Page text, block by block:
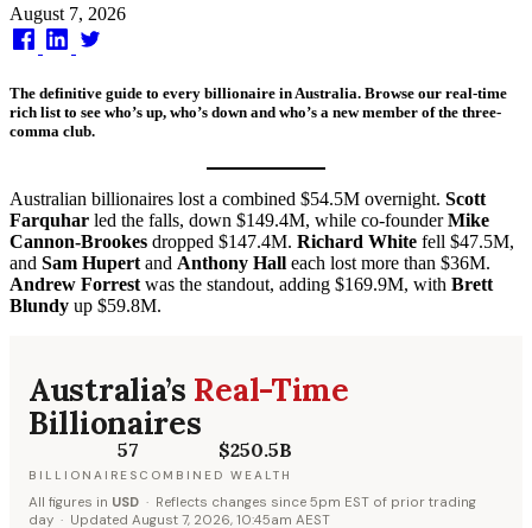
Published
on
August 7, 2026
The definitive guide to every billionaire in Australia. Browse our real-time
rich list to see who’s up, who’s down and who’s a new member of the three-
comma club.
Australian billionaires lost a combined $54.5M overnight. Scott
Farquhar led the falls, down $149.4M, while co-founderMike
Cannon-Brookes dropped $147.4M. Richard White fell $47.5M,
and Sam Hupert and Anthony Hall each lost more than $36M.
Andrew Forrest was the standout, adding $169.9M, with Brett
Blundy up $59.8M.
Australia’s Real-Time
Billionaires
57
BILLIONAIRES
$250.5B
COMBINED WEALTH
All figures in USD · Reflects changes since 5pm EST of prior trading
day · Updated August 7, 2026, 10:45am AEST